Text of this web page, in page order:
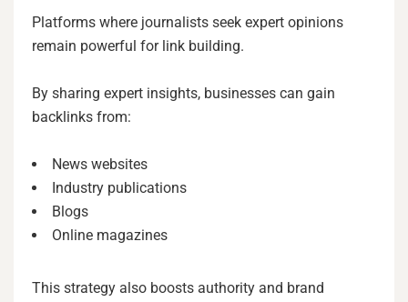
Platforms where journalists seek expert opinions
remain powerful for link building.
By sharing expert insights, businesses can gain
backlinks from:
News websites
Industry publications
Blogs
Online magazines
This strategy also boosts authority and brand